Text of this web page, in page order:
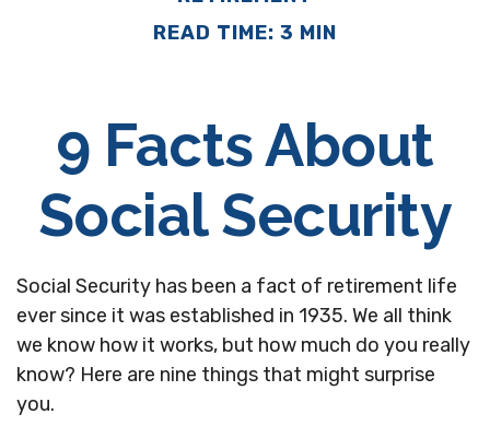
READ TIME: 3 MIN
9 Facts About
Social Security
Social Security has been a fact of retirement life
ever since it was established in 1935. We all think
we know how it works, but how much do you really
know? Here are nine things that might surprise
you.